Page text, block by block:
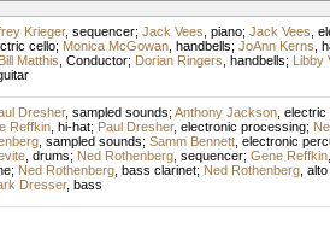
Krieger, sequencer; Jack Vees piano; Jack Vees
cello; Monica McGowan, handbells; JoAnn Kerns
Bill Matthis Conductor; Dorian Ringers handbells; Libby
Dresher, sampled sounds; Anthony Jackson, electric
Reffkin, hi-hat; Paul Dresher, electronic processing;
, sampled sounds; Samm Bennett, electronic
, drums; Ned Rothenberg, sequencer; Gene Reffkin,
; Ned Rothenberg, bass clarinet; Ned Rothenberg,
Dresser, bass